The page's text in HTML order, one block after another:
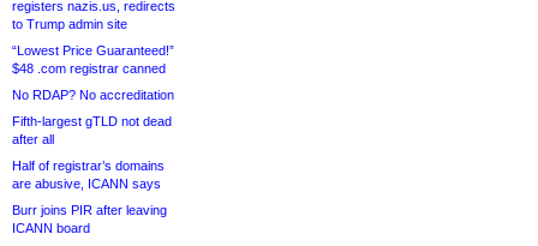
registers nazis.us, redirects
to Trump admin site
“Lowest Price Guaranteed!”
$48 .com registrar canned
No RDAP? No accreditation
Fifth-largest gTLD not dead
after all
Half of registrar’s domains
are abusive, ICANN says
Burr joins PIR after leaving
ICANN board